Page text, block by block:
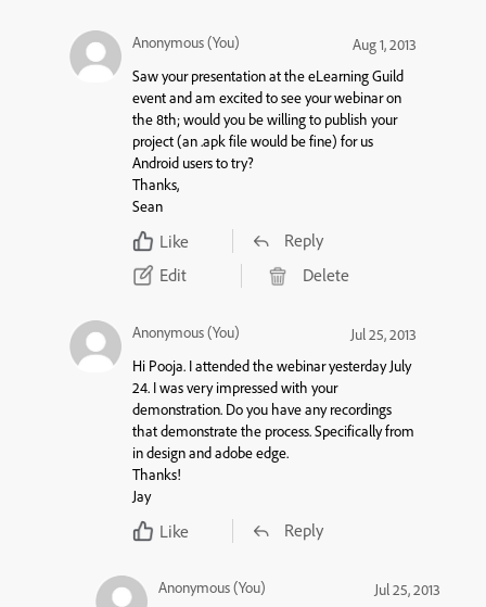
Anonymous (You)
Aug 1, 2013
Saw your presentation at the eLearning Guild
event and am excited to see your webinar on
the 8th; would you be willing to publish your
project (an .apk file would be fine) for us
Android users to try?
Thanks,
Sean
Like
Reply
Edit
Delete
Anonymous (You)
Jul 25, 2013
Hi Pooja. I attended the webinar yesterday July
24. I was very impressed with your
demonstration. Do you have any recordings
that demonstrate the process. Specifically from
in design and adobe edge.
Thanks!
Jay
Like Reply
Anonymous (You)
Jul 25, 2013